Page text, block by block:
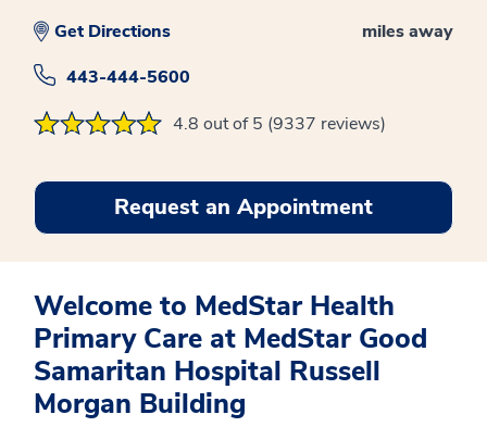
miles away
Get Directions
443-444-5600
4.8 out of 5 (9337 reviews)
Request an Appointment
Welcome to MedStar Health
Primary Care at MedStar Good
Samaritan Hospital Russell
Morgan Building